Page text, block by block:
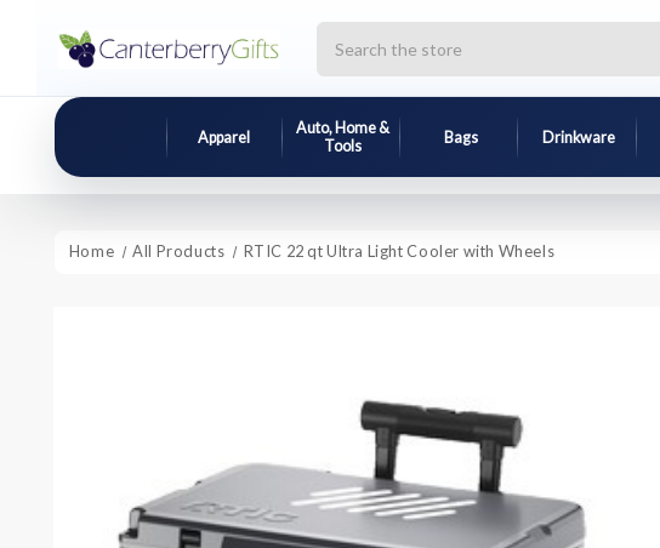
Apparel
Auto, Home &
Tools
Bags Drinkware
Home All Products RTIC 22 qt Ultra Light Cooler with Wheels